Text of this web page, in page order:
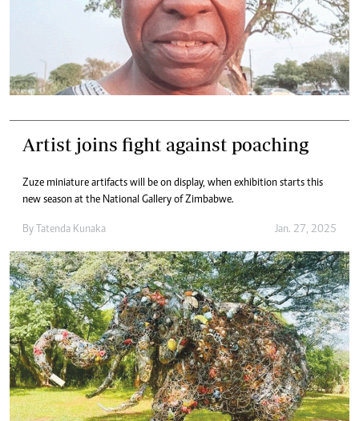
Artist joins fight against poaching
Zuze miniature artifacts will be on display, when exhibition starts this
new season at the National Gallery of Zimbabwe.
By Tatenda Kunaka Jan. 27, 2025